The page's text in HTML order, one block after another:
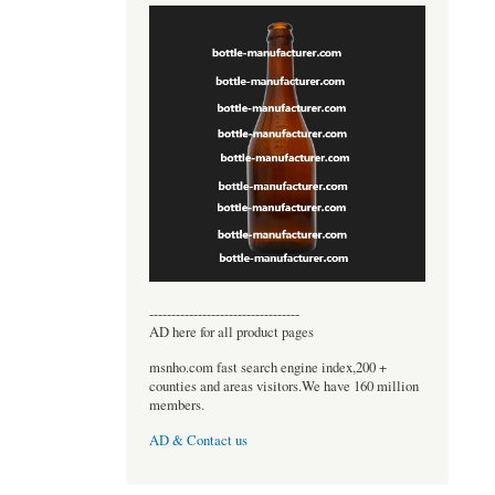
----------------------------------
AD here for all product pages
msnho.com fast search engine index,200 +
counties and areas visitors.We have 160 million
members.
AD & Contact us